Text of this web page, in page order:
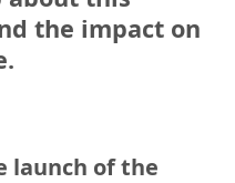
the impact on
launch of the